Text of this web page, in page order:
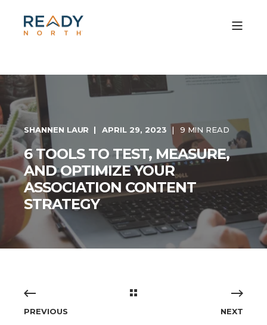
SHANNEN LAUR APRIL 29, 2023 9 MIN READ
6 TOOLS TO TEST, MEASURE,
AND OPTIMIZE YOUR
ASSOCIATION CONTENT
STRATEGY
PREVIOUS NEXT